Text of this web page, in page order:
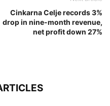
Cinkarna Celje records 3%
drop in nine-month revenue,
net profit down 27%